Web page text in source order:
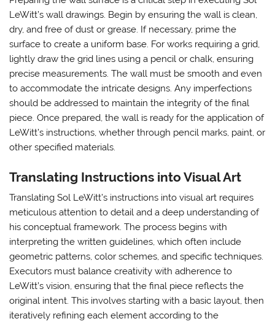
LeWitt’s wall drawings. Begin by ensuring the wall is clean,
dry, and free of dust or grease. If necessary, prime the
surface to create a uniform base. For works requiring a grid,
lightly draw the grid lines using a pencil or chalk, ensuring
precise measurements. The wall must be smooth and even
to accommodate the intricate designs. Any imperfections
should be addressed to maintain the integrity of the final
piece. Once prepared, the wall is ready for the application of
LeWitt’s instructions, whether through pencil marks, paint, or
other specified materials.
Translating Instructions into Visual Art
Translating Sol LeWitt’s instructions into visual art requires
meticulous attention to detail and a deep understanding of
his conceptual framework. The process begins with
interpreting the written guidelines, which often include
geometric patterns, color schemes, and specific techniques.
Executors must balance creativity with adherence to
LeWitt’s vision, ensuring that the final piece reflects the
original intent. This involves starting with a basic layout, then
iteratively refining each element according to the